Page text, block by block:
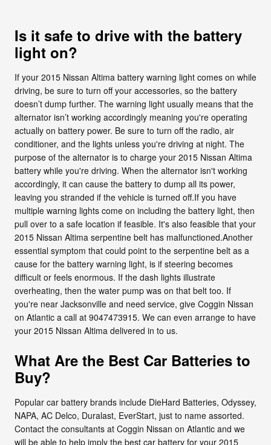
Is it safe to drive with the battery
light on?
If your 2015 Nissan Altima battery warning light comes on while
driving, be sure to turn off your accessories, so the battery
doesn’t dump further. The warning light usually means that the
alternator isn’t working accordingly meaning you're operating
actually on battery power. Be sure to turn off the radio, air
conditioner, and the lights unless you're driving at night. The
purpose of the alternator is to charge your 2015 Nissan Altima
battery while you're driving. When the alternator isn't working
accordingly, it can cause the battery to dump all its power,
leaving you stranded if the vehicle is turned off.If you have
multiple warning lights come on including the battery light, then
pull over to a safe location if feasible. It's also feasible that your
2015 Nissan Altima serpentine belt has malfunctioned.Another
essential symptom that could point to the serpentine belt as a
cause for the battery warning light, is if steering becomes
difficult or feels enormous. If the dash lights illustrate
overheating, then the water pump was on that belt too. If
you're near Jacksonville and need service, give Coggin Nissan
on Atlantic a call at 9047473915. We can even arrange to have
your 2015 Nissan Altima delivered in to us.
What Are the Best Car Batteries to
Buy?
Popular car battery brands include DieHard Batteries, Odyssey,
NAPA, AC Delco, Duralast, EverStart, just to name assorted.
Contact the consultants at Coggin Nissan on Atlantic and we
will be able to help imply the best car battery for your 2015